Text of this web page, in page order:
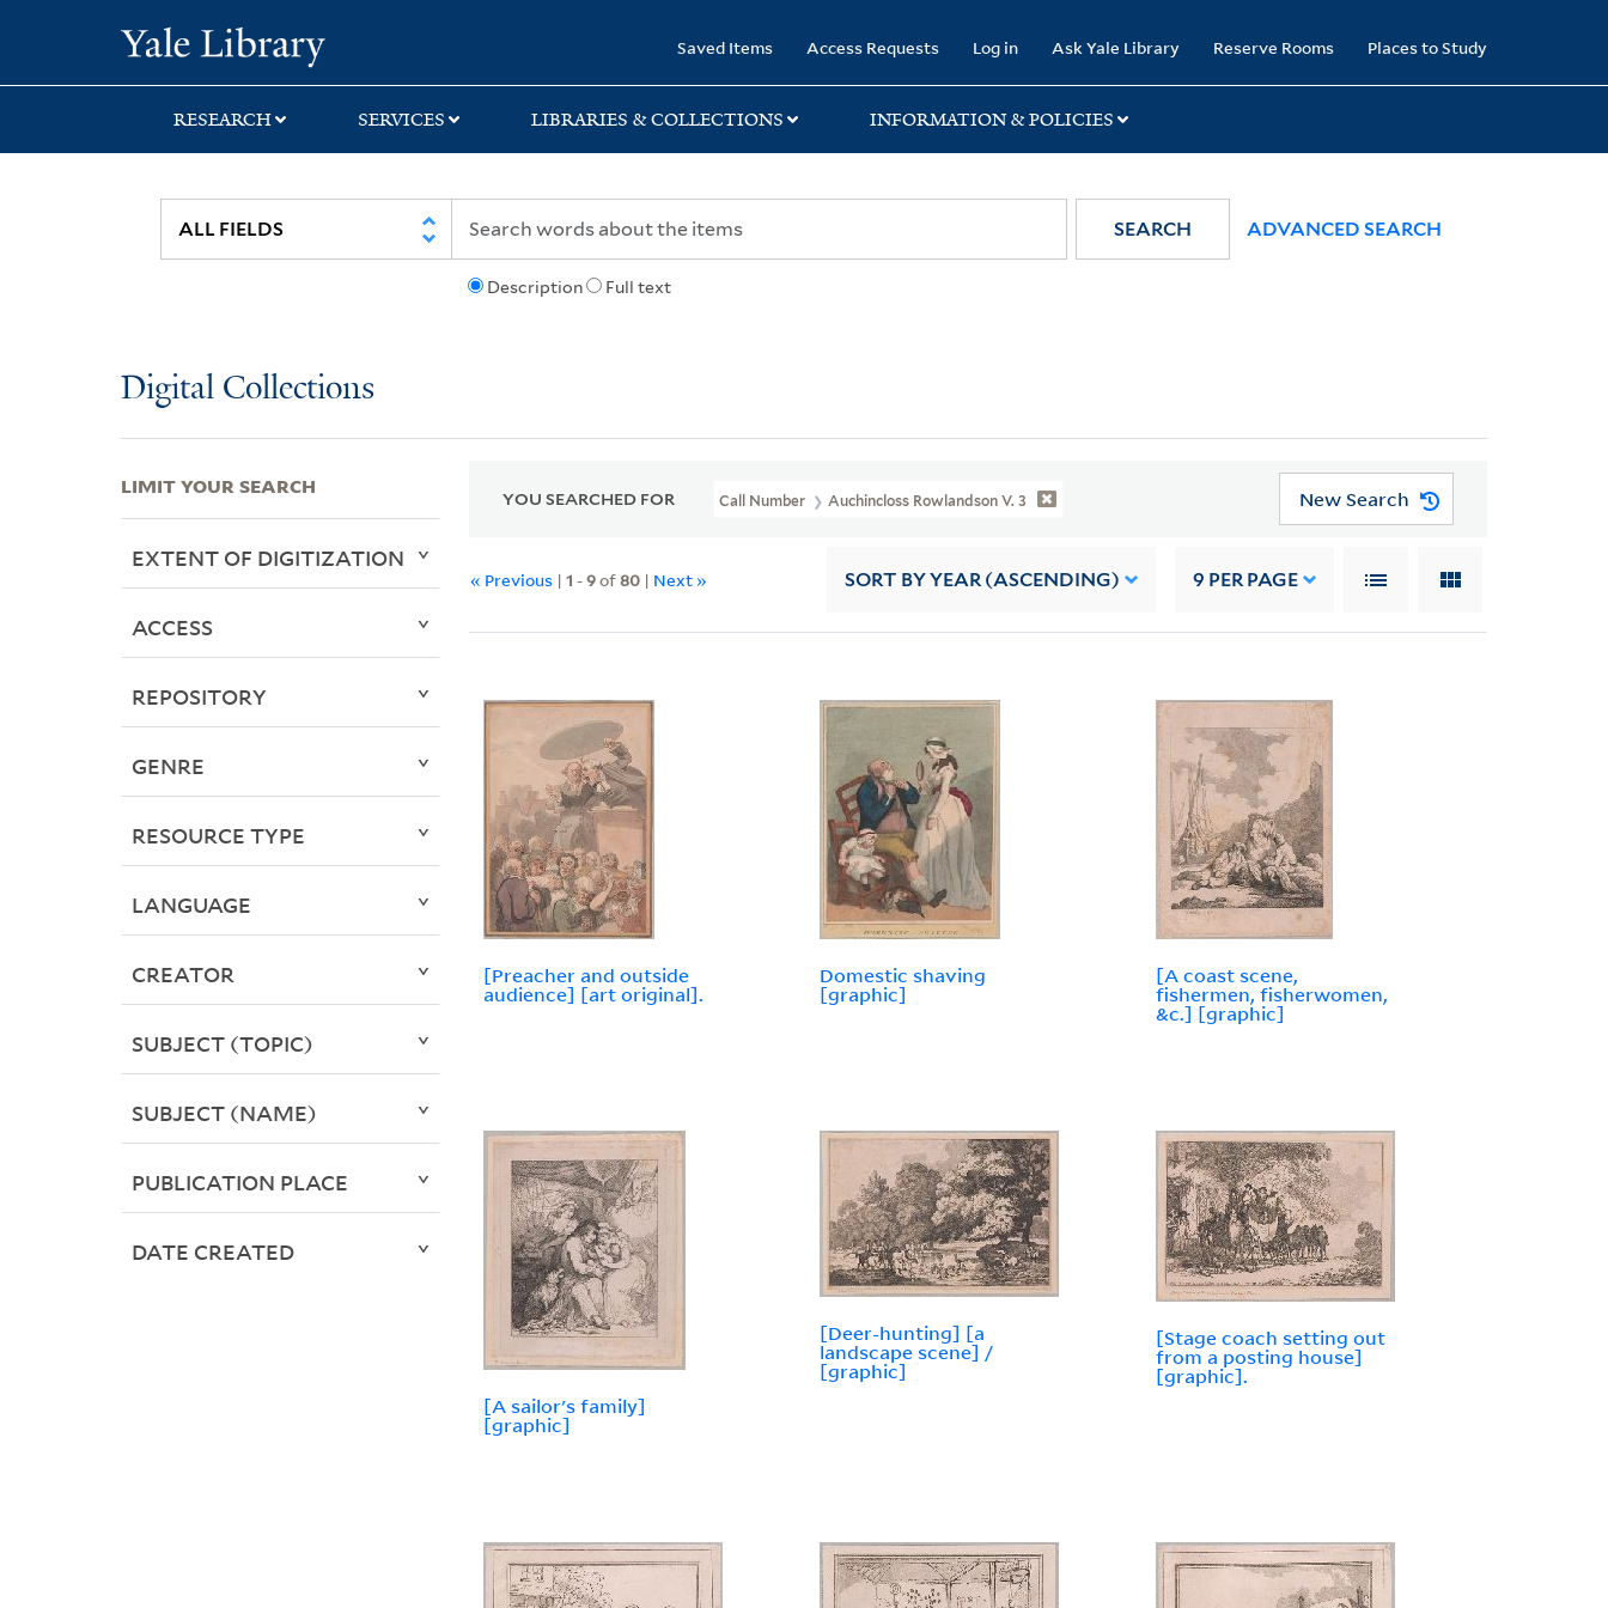
search
main
first
Saved Items Access Requests Log in Ask Yale Library Reserve Rooms Places to Study
RESEARCH SERVICES LIBRARIES & COLLECTIONS INFORMATION & POLICIES
Description Full text
SEARCH ADVANCED SEARCH
Digital Collections
YOU SEARCHED FOR Call Number Auchincloss Rowlandson V. 3 New Search
« Previous |1 -9of80 | Next » SORT BY YEAR (ASCENDING) 9 PER PAGE
[Preacher and outside
audience] [art original].
Domestic shaving
[graphic]
[A coast scene,
fishermen, fisherwomen,
&c.] [graphic]
[A sailor's family]
[graphic]
[Deer-hunting] [a
landscape scene] /
[graphic]
[Stage coach setting out
from a posting house]
[graphic].
LIMIT YOUR SEARCH
EXTENT OF DIGITIZATION
ACCESS
REPOSITORY
GENRE
RESOURCE TYPE
LANGUAGE
CREATOR
SUBJECT (TOPIC)
SUBJECT (NAME)
PUBLICATION PLACE
DATE CREATED